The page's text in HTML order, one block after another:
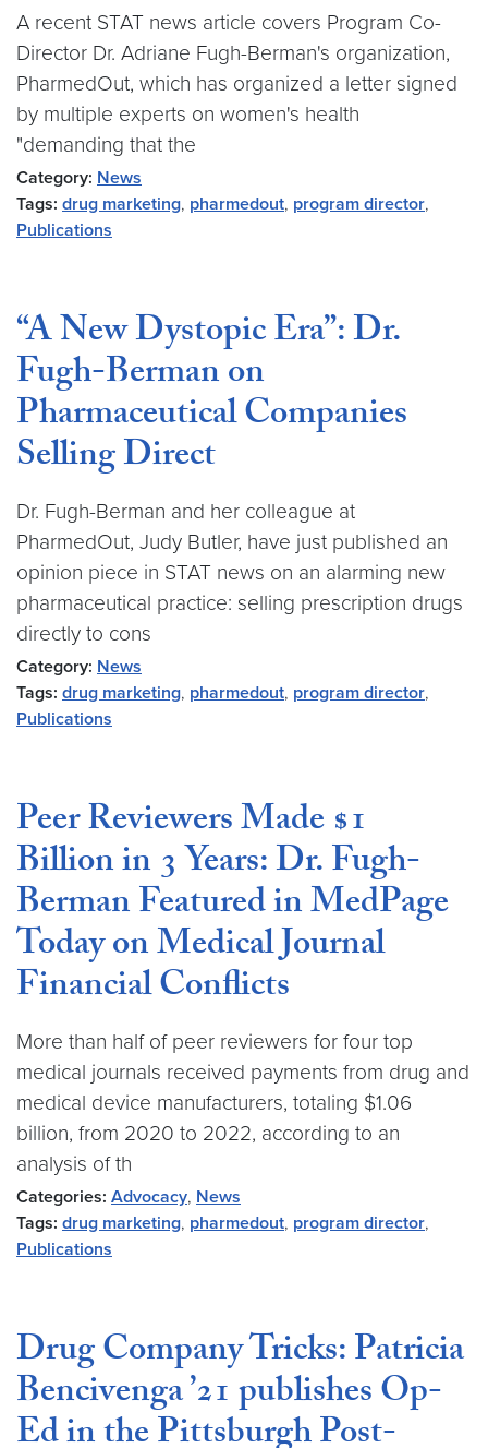
A recent STAT news article covers Program Co-
Director Dr. Adriane Fugh-Berman's organization,
PharmedOut, which has organized a letter signed
by multiple experts on women's health
"demanding that the
Category: News
Tags: drug marketing, pharmedout, program director,
Publications
“A New Dystopic Era”: Dr.
Fugh-Berman on
Pharmaceutical Companies
Selling Direct
Dr. Fugh-Berman and her colleague at
PharmedOut, Judy Butler, have just published an
opinion piece in STAT news on an alarming new
pharmaceutical practice: selling prescription drugs
directly to cons
Category: News
Tags: drug marketing, pharmedout, program director,
Publications
Peer Reviewers Made $1
Billion in 3 Years: Dr. Fugh-
Berman Featured in MedPage
Today on Medical Journal
Financial Conflicts
More than half of peer reviewers for four top
medical journals received payments from drug and
medical device manufacturers, totaling $1.06
billion, from 2020 to 2022, according to an
analysis of th
Categories: Advocacy, News
Tags: drug marketing, pharmedout, program director,
Publications
Drug Company Tricks: Patricia
Bencivenga ’21 publishes Op-
Ed in the Pittsburgh Post-